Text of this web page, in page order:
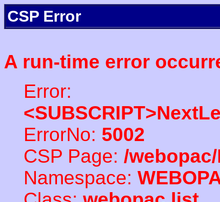
CSP Error
A run-time error
Error:
ErrorNo: 5002
CSP Page: /
Namespace: